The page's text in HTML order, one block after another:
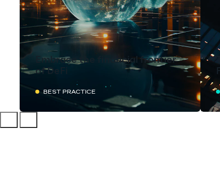
Embrace the financial frontier
of DeFi
BEST PRACTICE